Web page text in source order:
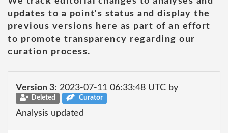
updates to a point's status and display the
previous versions here as part of an effort
to promote transparency regarding our
curation process.
Version 3: 2023-07-11 06:33:48 UTC by
Deleted Curator
Analysis updated